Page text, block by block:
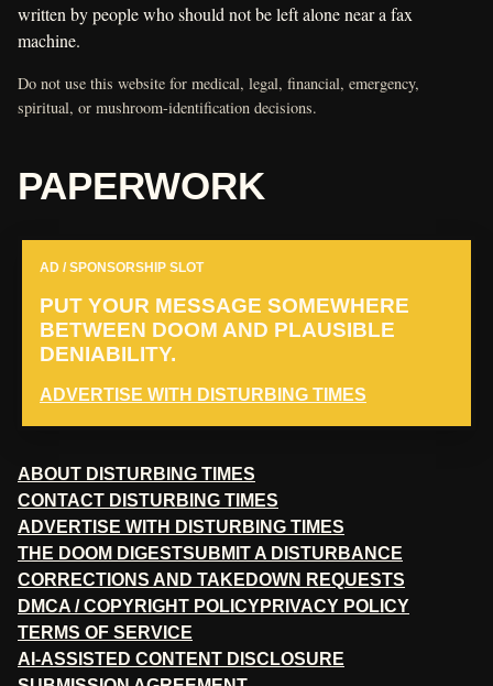
written by people who should not be left alone near a fax
machine.
Do not use this website for medical, legal, financial, emergency,
spiritual, or mushroom-identification decisions.
PAPERWORK
AD / SPONSORSHIP SLOT
PUT YOUR MESSAGE SOMEWHERE
BETWEEN DOOM AND PLAUSIBLE
DENIABILITY.
ADVERTISE WITH DISTURBING TIMES
ABOUT DISTURBING TIMES
CONTACT DISTURBING TIMES
ADVERTISE WITH DISTURBING TIMES
THE DOOM DIGESTSUBMIT A DISTURBANCE
CORRECTIONS AND TAKEDOWN REQUESTS
DMCA / COPYRIGHT POLICYPRIVACY POLICY
TERMS OF SERVICE
AI-ASSISTED CONTENT DISCLOSURE